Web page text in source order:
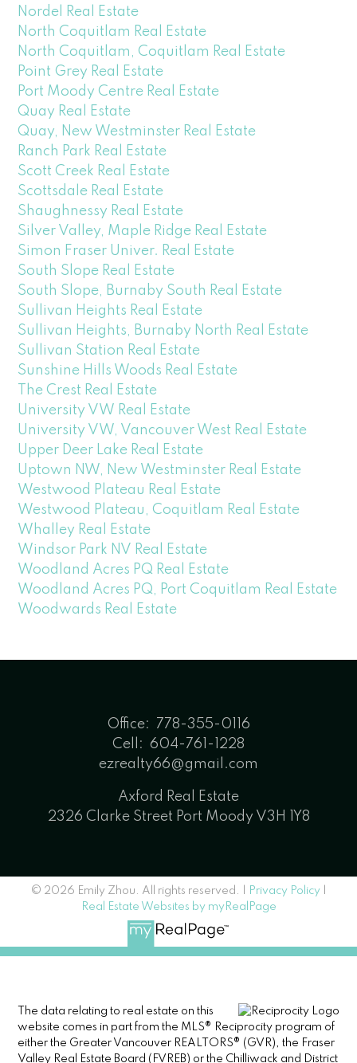
Nordel Real Estate
North Coquitlam Real Estate
North Coquitlam, Coquitlam Real Estate
Point Grey Real Estate
Port Moody Centre Real Estate
Quay Real Estate
Quay, New Westminster Real Estate
Ranch Park Real Estate
Scott Creek Real Estate
Scottsdale Real Estate
Shaughnessy Real Estate
Silver Valley, Maple Ridge Real Estate
Simon Fraser Univer. Real Estate
South Slope Real Estate
South Slope, Burnaby South Real Estate
Sullivan Heights Real Estate
Sullivan Heights, Burnaby North Real Estate
Sullivan Station Real Estate
Sunshine Hills Woods Real Estate
The Crest Real Estate
University VW Real Estate
University VW, Vancouver West Real Estate
Upper Deer Lake Real Estate
Uptown NW, New Westminster Real Estate
Westwood Plateau Real Estate
Westwood Plateau, Coquitlam Real Estate
Whalley Real Estate
Windsor Park NV Real Estate
Woodland Acres PQ Real Estate
Woodland Acres PQ, Port Coquitlam Real Estate
Woodwards Real Estate
Office:
778-355-0116
Cell: 604-761-1228
ezrealty66@gmail.com
Axford Real Estate
2326 Clarke Street Port Moody V3H 1Y8
© 2026 Emily Zhou. All rights reserved. | Privacy Policy|
Real Estate Websites by myRealPage
The data relating to real estate on this
website comes in part from the MLS® Reciprocity program of
either the Greater Vancouver REALTORS® (GVR), the Fraser
Valley Real Estate Board (FVREB) or the Chilliwack and District